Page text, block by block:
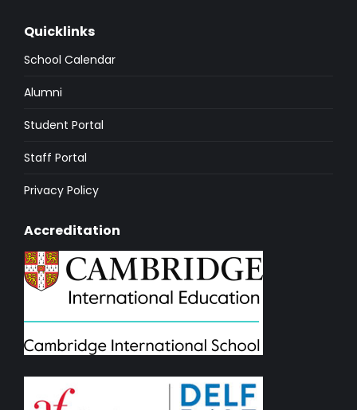
Quicklinks
School Calendar
Alumni
Student Portal
Staff Portal
Privacy Policy
Accreditation